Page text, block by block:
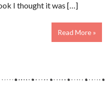
I thought it was […]
Read More »